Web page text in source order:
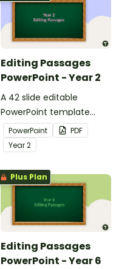
Editing Passages
PowerPoint - Year 2
A 42 slide editable
PowerPoint template
containing editing
passages with answers.
PowerPoint
PDF
Year2
Plus Plan
Editing Passages
PowerPoint - Year 6